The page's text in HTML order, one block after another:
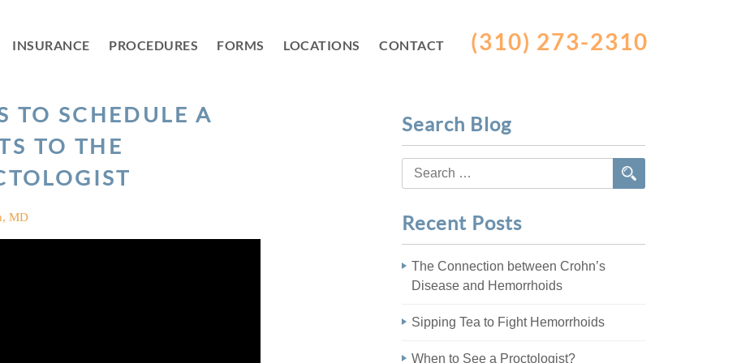
INSURANCE PROCEDURES FORMS LOCATIONS CONTACT (310) 273-2310
TO SCHEDULE A
TO THE
MD
Search Blog
Search
for:
Recent Posts
The Connection between Crohn’s
Disease and Hemorrhoids
Sipping Tea to Fight Hemorrhoids
When to See a Proctologist?